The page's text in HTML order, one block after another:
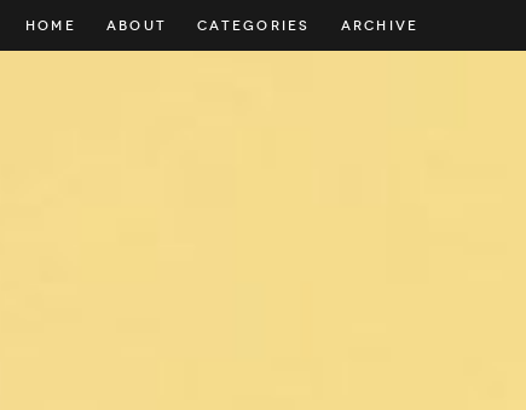
HOME ABOUT CATEGORIES ARCHIVE